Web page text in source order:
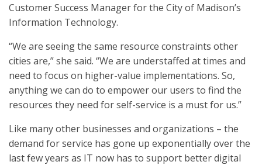
Customer Success Manager for the City of Madison’s
Information Technology.
“We are seeing the same resource constraints other
cities are,” she said. “We are understaffed at times and
need to focus on higher-value implementations. So,
anything we can do to empower our users to find the
resources they need for self-service is a must for us.”
Like many other businesses and organizations – the
demand for service has gone up exponentially over the
last few years as IT now has to support better digital